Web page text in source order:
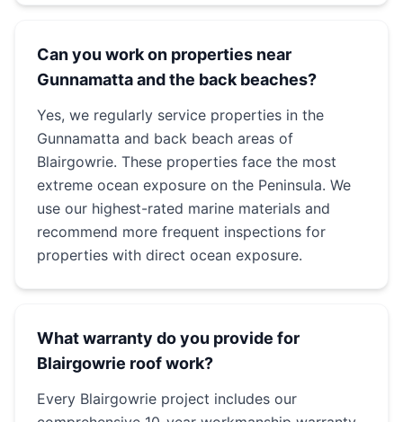
Can you work on properties near
Gunnamatta and the back beaches?
Yes, we regularly service properties in the
Gunnamatta and back beach areas of
Blairgowrie. These properties face the most
extreme ocean exposure on the Peninsula. We
use our highest-rated marine materials and
recommend more frequent inspections for
properties with direct ocean exposure.
What warranty do you provide for
Blairgowrie roof work?
Every Blairgowrie project includes our